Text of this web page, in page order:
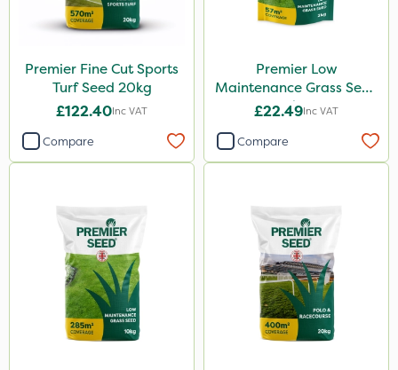
Premier Fine Cut Sports
Turf Seed 20kg
£122.40Inc VAT
Compare
Premier Low
Maintenance Grass Seed
2kg
£22.49Inc VAT
Compare